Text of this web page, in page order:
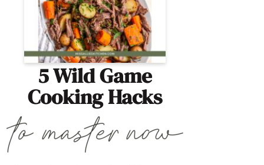
5 Wild Game
Cooking Hacks